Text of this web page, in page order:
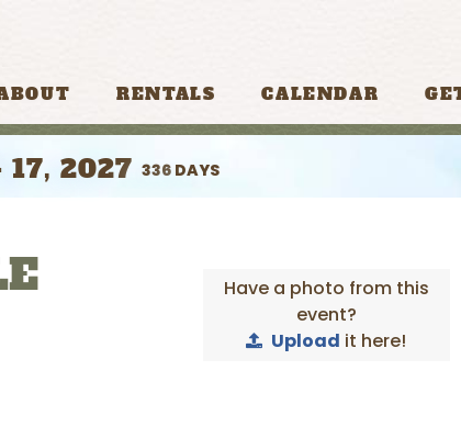
RENTALS CALENDAR
17, 2027 336 DAYS
Have a photo from this
event?
Upload it here!